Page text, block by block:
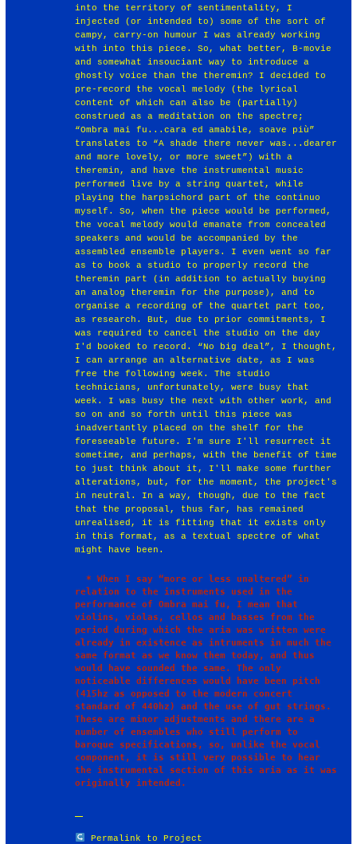
into the territory of sentimentality, I
injected (or intended to) some of the sort of
campy, carry-on humour I was already working
with into this piece. So, what better, B-movie
and somewhat insouciant way to introduce a
ghostly voice than the theremin? I decided to
pre-record the vocal melody (the lyrical
content of which can also be (partially)
construed as a meditation on the spectre;
“Ombra mai fu...cara ed amabile, soave più”
translates to “A shade there never was...dearer
and more lovely, or more sweet”) with a
theremin, and have the instrumental music
performed live by a string quartet, while
playing the harpsichord part of the continuo
myself. So, when the piece would be performed,
the vocal melody would emanate from concealed
speakers and would be accompanied by the
assembled ensemble players. I even went so far
as to book a studio to properly record the
theremin part (in addition to actually buying
an analog theremin for the purpose), and to
organise a recording of the quartet part too,
as research. But, due to prior commitments, I
was required to cancel the studio on the day
I'd booked to record. “No big deal”, I thought,
I can arrange an alternative date, as I was
free the following week. The studio
technicians, unfortunately, were busy that
week. I was busy the next with other work, and
so on and so forth until this piece was
inadvertantly placed on the shelf for the
foreseeable future. I'm sure I'll resurrect it
sometime, and perhaps, with the benefit of time
to just think about it, I'll make some further
alterations, but, for the moment, the project's
in neutral. In a way, though, due to the fact
that the proposal, thus far, has remained
unrealised, it is fitting that it exists only
in this format, as a textual spectre of what
might have been.
  * When I say “more or less unaltered” in
relation to the instruments used in the
performance of Ombra mai fu, I mean that
violins, violas, cellos and basses from the
period during which the aria was written were
already in existence as intruments in much the
same format as we know them today, and thus
would have sounded the same. The only
noticeable differences would have been pitch
(415hz as opposed to the modern concert
standard of 440hz) and the use of gut strings.
These are minor adjustments and there are a
number of ensembles who still perform to
baroque specifications, so, unlike the vocal
component, it is still very possible to hear
the instrumental section of this aria as it was
Permalink to Project